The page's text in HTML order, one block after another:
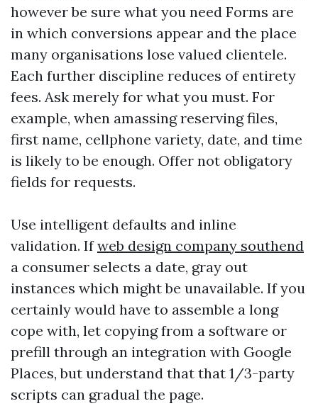
however be sure what you need Forms are
in which conversions appear and the place
many organisations lose valued clientele.
Each further discipline reduces of entirety
fees. Ask merely for what you must. For
example, when amassing reserving files,
first name, cellphone variety, date, and time
is likely to be enough. Offer not obligatory
fields for requests.
Use intelligent defaults and inline
validation. Ifweb design company southend
a consumer selects a date, gray out
instances which might be unavailable. If you
certainly would have to assemble a long
cope with, let copying from a software or
prefill through an integration with Google
Places, but understand that that 1/3-party
scripts can gradual the page.